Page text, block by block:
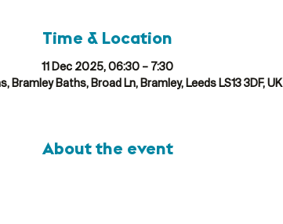
Time & Location
11 Dec 2025, 06:30 – 7:30
Bramley Baths, Broad Ln, Bramley, Leeds LS13 3DF, UK
About the event